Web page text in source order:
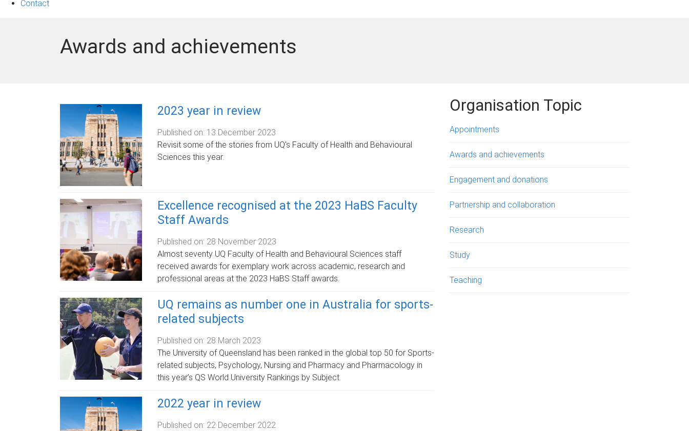
Contact
Awards and achievements
2023 year in review
Published on: 13 December 2023
Revisit some of the stories from UQ's Faculty of Health and Behavioural
Sciences this year.
Excellence recognised at the 2023 HaBS Faculty
Staff Awards
Published on: 28 November 2023
Almost seventy UQ Faculty of Health and Behavioural Sciences staff
received awards for exemplary work across academic, research and
professional areas at the 2023 HaBS Staff awards.
UQ remains as number one in Australia for sports-
related subjects
Published on: 28 March 2023
The University of Queensland has been ranked in the global top 50 for Sports-
related subjects, Psychology, Nursing and Pharmacy and Pharmacology in
this year’s QS World University Rankings by Subject.
2022 year in review
Published on: 22 December 2022
Organisation Topic
Appointments
Awards and achievements
Engagement and donations
Partnership and collaboration
Research
Study
Teaching